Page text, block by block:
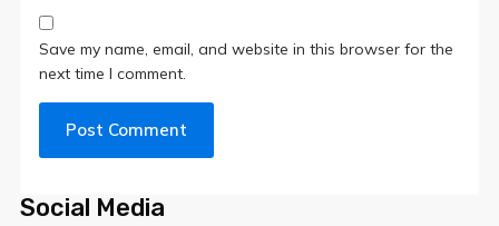
Save my name, email, and website in this browser for the
next time I comment.
Social Media